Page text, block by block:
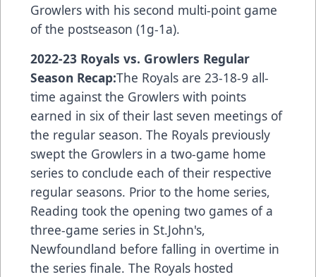
Growlers with his second multi-point game
of the postseason (1g-1a).
2022-23 Royals vs. Growlers Regular
Season Recap:The Royals are 23-18-9 all-
time against the Growlers with points
earned in six of their last seven meetings of
the regular season. The Royals previously
swept the Growlers in a two-game home
series to conclude each of their respective
regular seasons. Prior to the home series,
Reading took the opening two games of a
three-game series in St.John's,
Newfoundland before falling in overtime in
the series finale. The Royals hosted